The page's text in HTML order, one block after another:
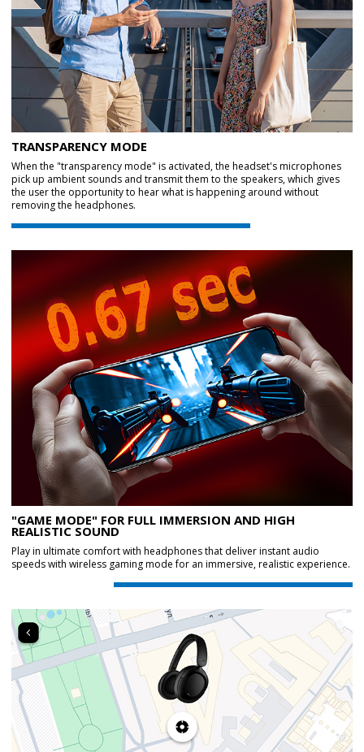
TRANSPARENCY MODE
When the "transparency mode" is activated, the headset's microphones
pick up ambient sounds and transmit them to the speakers, which gives
the user the opportunity to hear what is happening around without
removing the headphones.
"GAME MODE" FOR FULL IMMERSION AND HIGH
REALISTIC SOUND
Play in ultimate comfort with headphones that deliver instant audio
speeds with wireless gaming mode for an immersive, realistic experience.